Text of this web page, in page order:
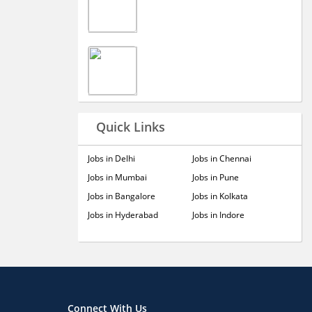
Quick Links
Jobs in Delhi
Jobs in Mumbai
Jobs in Bangalore
Jobs in Hyderabad
Jobs in Chennai
Jobs in Pune
Jobs in Kolkata
Jobs in Indore
Connect With Us